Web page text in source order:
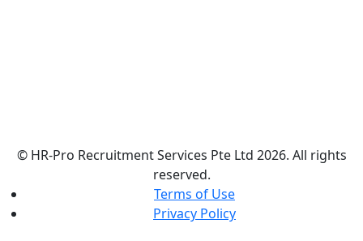
© HR-Pro Recruitment Services Pte Ltd 2026. All rights
reserved.
Terms of Use
Privacy Policy